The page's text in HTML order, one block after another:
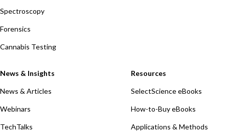
Spectroscopy
Forensics
Cannabis Testing
News & Insights
News & Articles
Webinars
TechTalks
Resources
SelectScience eBooks
How-to-Buy eBooks
Applications & Methods